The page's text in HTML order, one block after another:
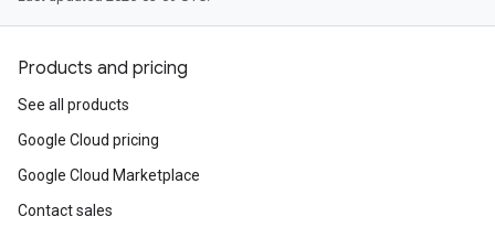
Products and pricing
See all products
Google Cloud pricing
Google Cloud Marketplace
Contact sales